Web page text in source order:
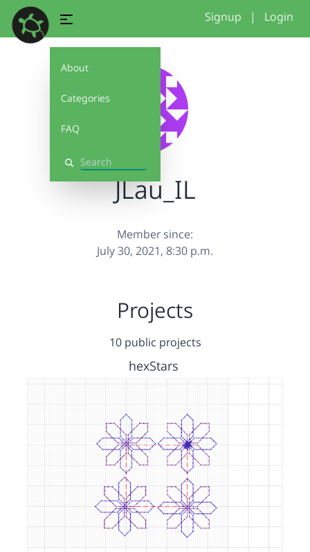
About
Categories
FAQ
Search
Signup | Login
JLau_IL
Member since:
July 30, 2021, 8:30 p.m.
Projects
10 public projects
hexStars